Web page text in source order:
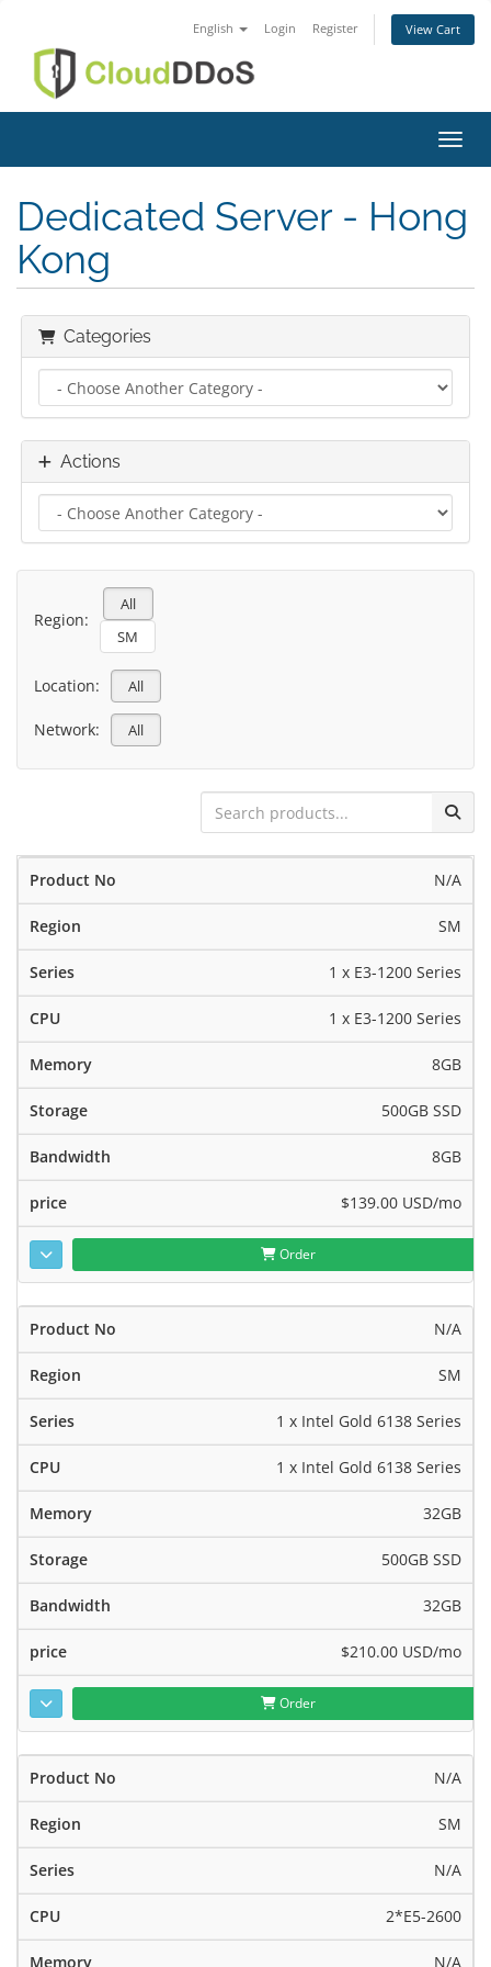
English Login Register View Cart
Dedicated Server - Hong
Kong
Categories
Actions
Region:
All
SM
Location: All
Network: All
N/A
SM
1 x E3-1200 Series
1 x E3-1200 Series
8GB
500GB SSD
8GB
$139.00 USD/mo
Order
N/A
SM
1 x Intel Gold 6138 Series
1 x Intel Gold 6138 Series
32GB
500GB SSD
32GB
$210.00 USD/mo
Order
N/A
SM
N/A
2*E5-2600
N/A